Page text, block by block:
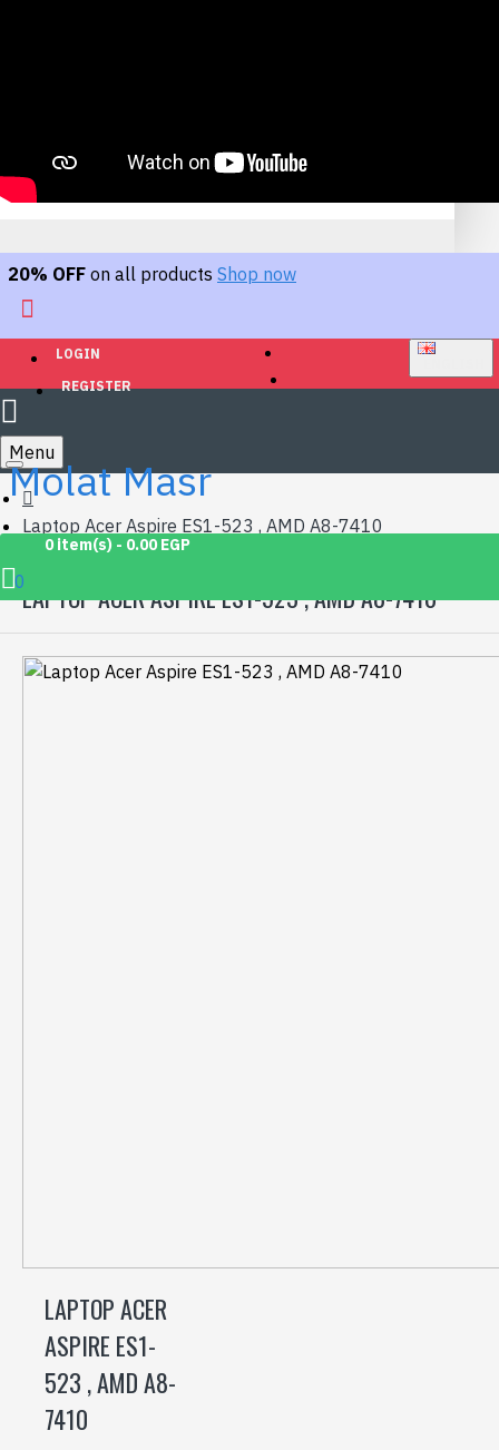
20% OFF on all products Shop now
LOGIN
REGISTER
Menu
Molat Masr
0 item(s) - 0.00 EGP
0
Laptop Acer Aspire ES1-523 , AMD A8-7410
LAPTOP ACER ASPIRE ES1-523 , AMD A8-7410
LAPTOP ACER
ASPIRE ES1-
523 , AMD A8-
7410